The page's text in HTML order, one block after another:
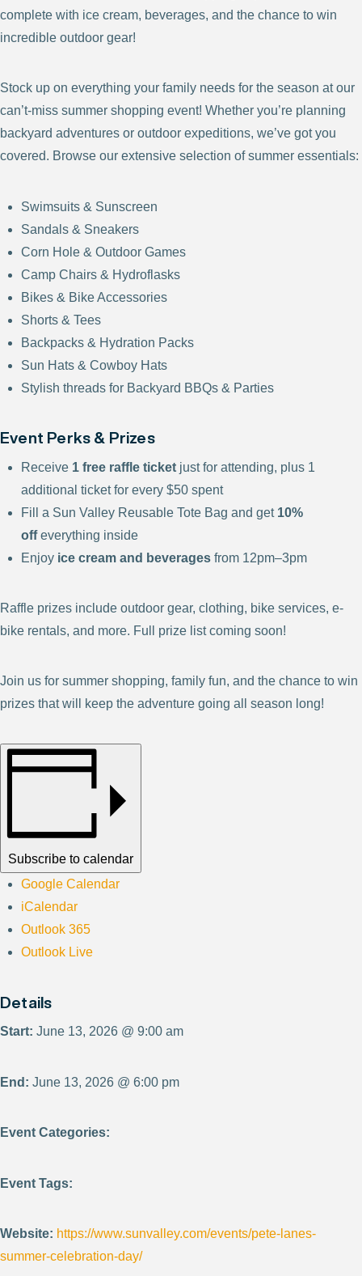
complete with ice cream, beverages, and the chance to win
incredible outdoor gear!
Stock up on everything your family needs for the season at our
can’t-miss summer shopping event! Whether you’re planning
backyard adventures or outdoor expeditions, we’ve got you
covered. Browse our extensive selection of summer essentials:
Swimsuits & Sunscreen
Sandals & Sneakers
Corn Hole & Outdoor Games
Camp Chairs & Hydroflasks
Bikes & Bike Accessories
Shorts & Tees
Backpacks & Hydration Packs
Sun Hats & Cowboy Hats
Stylish threads for Backyard BBQs & Parties
Event Perks & Prizes
Receive 1 free raffle ticket just for attending, plus 1
additional ticket for every $50 spent
Fill a Sun Valley Reusable Tote Bag and get 10%
offeverything inside
Enjoy ice cream and beverages from 12pm–3pm
Raffle prizes include outdoor gear, clothing, bike services, e-
bike rentals, and more. Full prize list coming soon!
Join us for summer shopping, family fun, and the chance to win
prizes that will keep the adventure going all season long!
Subscribe to calendar
Google Calendar
iCalendar
Outlook 365
Outlook Live
Details
Start: June 13, 2026 @ 9:00 am
End: June 13, 2026 @ 6:00 pm
Event Categories:
Event Tags:
Website: https://www.sunvalley.com/events/pete-lanes-
summer-celebration-day/